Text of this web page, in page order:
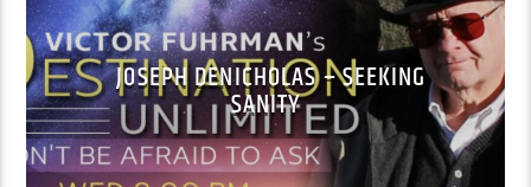
JOSEPH DENICHOLAS – SEEKING
SANITY